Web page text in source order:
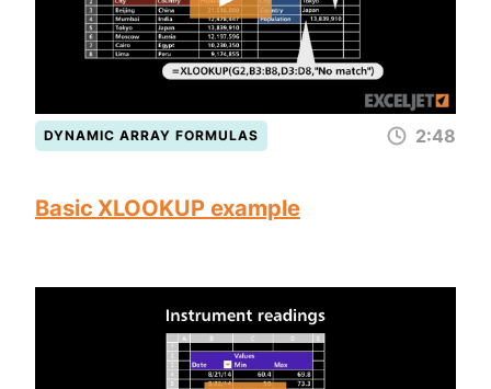
DYNAMIC ARRAY FORMULAS 2:48
Basic XLOOKUP example